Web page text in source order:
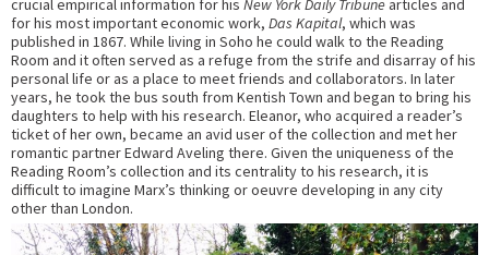
crucial empirical information for his New York Daily Tribune articles and
for his most important economic work, Das Kapital, which was
published in 1867. While living in Soho he could walk to the Reading
Room and it often served as a refuge from the strife and disarray of his
personal life or as a place to meet friends and collaborators. In later
years, he took the bus south from Kentish Town and began to bring his
daughters to help with his research. Eleanor, who acquired a reader’s
ticket of her own, became an avid user of the collection and met her
romantic partner Edward Aveling there. Given the uniqueness of the
Reading Room’s collection and its centrality to his research, it is
difficult to imagine Marx’s thinking or oeuvre developing in any city
other than London.